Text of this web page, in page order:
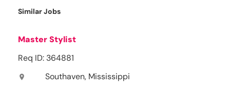
Similar Jobs
Master Stylist
Req ID: 364881
location_on Southaven, Mississippi